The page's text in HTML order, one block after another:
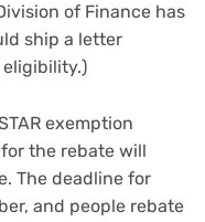
of Finance has
ship a letter
exemption
the rebate will
The deadline for
and people rebate